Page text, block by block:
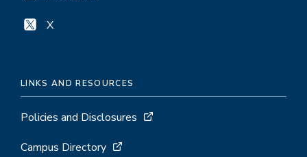
X
LINKS AND RESOURCES
Policies and Disclosures
Campus Directory